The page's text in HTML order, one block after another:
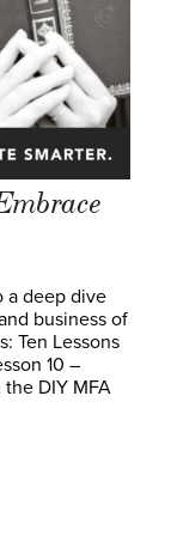
a deep dive
business of
Ten Lessons
10 –
DIY MFA